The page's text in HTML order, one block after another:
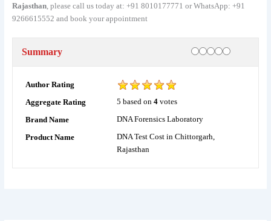
Rajasthan, please call us today at: +91 8010177771 or WhatsApp: +91
9266615552 and book your appointment
Summary Rating
1 star
2 stars
3 stars4 stars5 stars
Author Rating
Aggregate Rating
5 based on 4votes
Brand Name
DNA Forensics Laboratory
Product Name
DNA Test Cost in Chittorgarh,
Rajasthan